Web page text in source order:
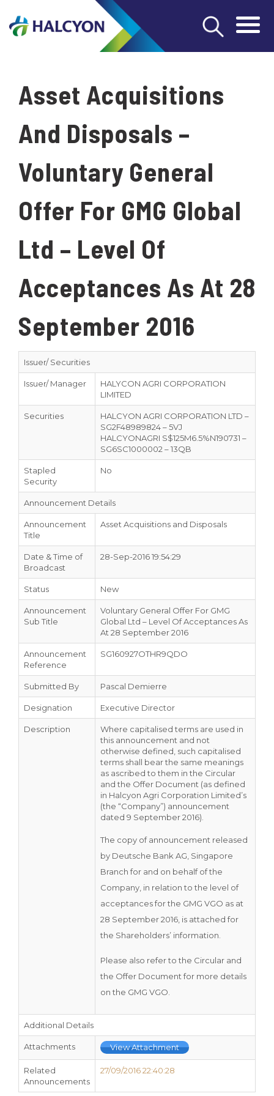
Asset Acquisitions
And Disposals –
Voluntary General
Offer For GMG Global
Ltd – Level Of
Acceptances As At 28
September 2016
Issuer/ Securities
Issuer/ Manager
HALYCON AGRI CORPORATION
LIMITED
Securities
HALCYON AGRI CORPORATION LTD –
SG2F48989824 – 5VJ
HALCYONAGRI S$125M6.5%N190731 –
SG6SC1000002 – 13QB
Stapled
Security
No
Announcement Details
Announcement
Title
Asset Acquisitions and Disposals
Date & Time of
Broadcast
28-Sep-2016 19:54:29
Status New
Announcement
Sub Title
Voluntary General Offer For GMG
Global Ltd – Level Of Acceptances As
At 28 September 2016
Announcement
Reference
SG160927OTHR9QDO
Submitted By Pascal Demierre
Designation Executive Director
Description
Where capitalised terms are used in
this announcement and not
otherwise defined, such capitalised
terms shall bear the same meanings
as ascribed to them in the Circular
and the Offer Document (as defined
in Halcyon Agri Corporation Limited’s
(the “Company”) announcement
dated 9 September 2016).
The copy of announcement released
by Deutsche Bank AG, Singapore
Branch for and on behalf of the
Company, in relation to the level of
acceptances for the GMG VGO as at
28 September 2016, is attached for
the Shareholders’ information.
Please also refer to the Circular and
the Offer Document for more details
on the GMG VGO.
Additional Details
Attachments View Attachment
Related
Announcements
27/09/2016 22:40:28